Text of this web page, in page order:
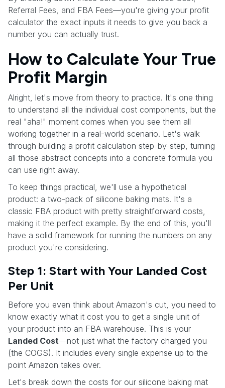
Referral Fees, and FBA Fees—you're giving your profit
calculator the exact inputs it needs to give you back a
number you can actually trust.
How to Calculate Your True
Profit Margin
Alright, let's move from theory to practice. It's one thing
to understand all the individual cost components, but the
real "aha!" moment comes when you see them all
working together in a real-world scenario. Let's walk
through building a profit calculation step-by-step, turning
all those abstract concepts into a concrete formula you
can use right away.
To keep things practical, we'll use a hypothetical
product: a two-pack of silicone baking mats. It's a
classic FBA product with pretty straightforward costs,
making it the perfect example. By the end of this, you'll
have a solid framework for running the numbers on any
product you're considering.
Step 1: Start with Your Landed Cost
Per Unit
Before you even think about Amazon's cut, you need to
know exactly what it cost you to get a single unit of
your product into an FBA warehouse. This is your
Landed Cost—not just what the factory charged you
(the COGS). It includes every single expense up to the
point Amazon takes over.
Let's break down the costs for our silicone baking mat